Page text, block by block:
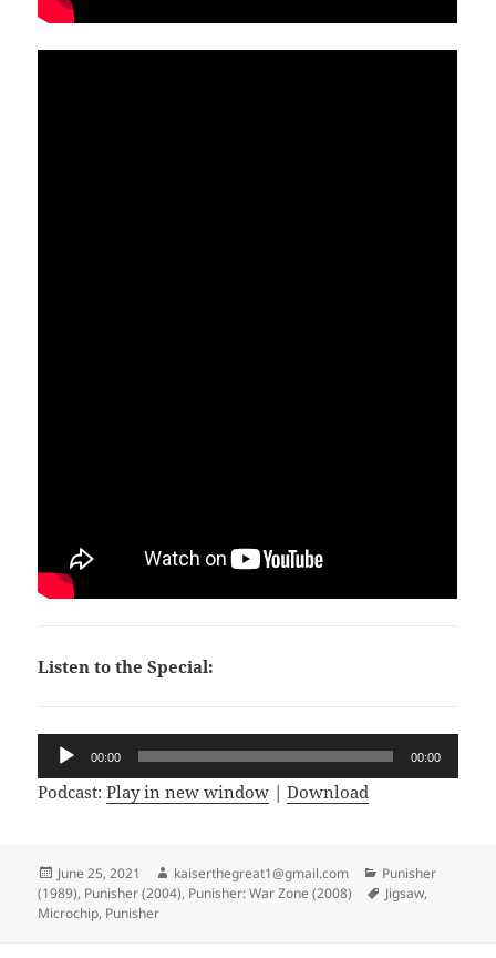
Listen to the Special:
Audio
Player
00:00 00:00
Podcast:Play in new window |Download
Posted
on
June 25, 2021 Author
kaiserthegreat1@gmail.com Categories
Punisher
(1989), Punisher (2004), Punisher: War Zone (2008) Tags
Jigsaw,
Microchip, Punisher